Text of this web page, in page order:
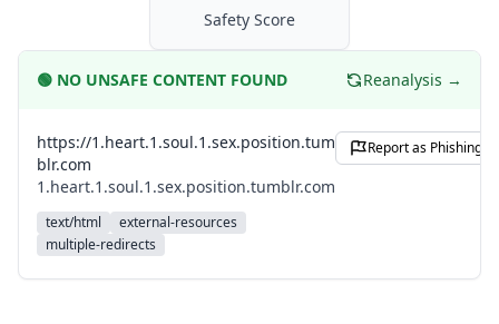
Safety Score
🟢 NO UNSAFE CONTENT FOUND Reanalysis →
https://1.heart.1.soul.1.sex.position.tum
blr.com
1.heart.1.soul.1.sex.position.tumblr.com
text/html
external-resources
multiple-redirects
Report as Phishing